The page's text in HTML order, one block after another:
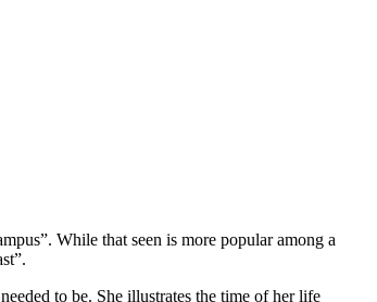
While that seen is more popular among a
to be. She illustrates the time of her life